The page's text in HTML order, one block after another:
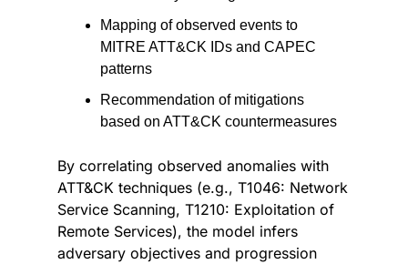
Mapping of observed events to
MITRE ATT&CK IDs and CAPEC
patterns
Recommendation of mitigations
based on ATT&CK countermeasures
By correlating observed anomalies with
ATT&CK techniques (e.g., T1046: Network
Service Scanning, T1210: Exploitation of
Remote Services), the model infers
adversary objectives and progression